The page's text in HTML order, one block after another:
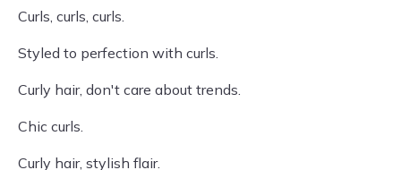
Curls, curls, curls.
Styled to perfection with curls.
Curly hair, don't care about trends.
Chic curls.
Curly hair, stylish flair.